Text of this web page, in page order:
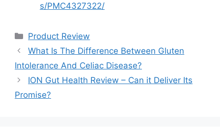
s/PMC4327322/
Categories
Product Review
What Is The Difference Between Gluten
Intolerance And Celiac Disease?
ION Gut Health Review – Can it Deliver Its
Promise?